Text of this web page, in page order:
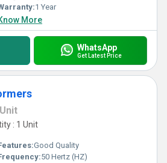
1 Year
More
WhatsApp
Get Latest Price
Unit
: 1 Unit
Good Quality
50 Hertz (HZ)